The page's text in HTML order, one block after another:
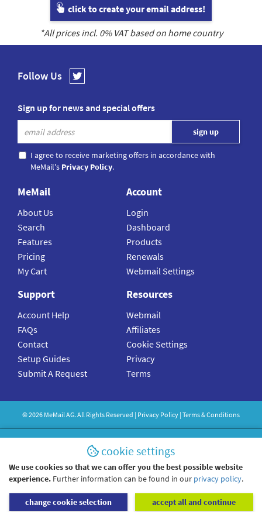
click to create your email address!
*All prices incl. 0% VAT based on home country
Follow Us
Sign up for news and special offers
I agree to receive marketing offers in accordance with
MeMail's Privacy Policy.
MeMail
About Us
Search
Features
Pricing
My Cart
Account
Login
Dashboard
Products
Renewals
Webmail Settings
Support
Account Help
FAQs
Contact
Setup Guides
Submit A Request
Resources
Webmail
Affiliates
Cookie Settings
Privacy
Terms
©2026 MeMailAG. All Rights Reserved | Privacy Policy | Terms & Conditions
cookie settings
We use cookies so that we can offer you the best possible website
experience. Further information can be found in our privacy policy.
change cookie selection accept all and continue